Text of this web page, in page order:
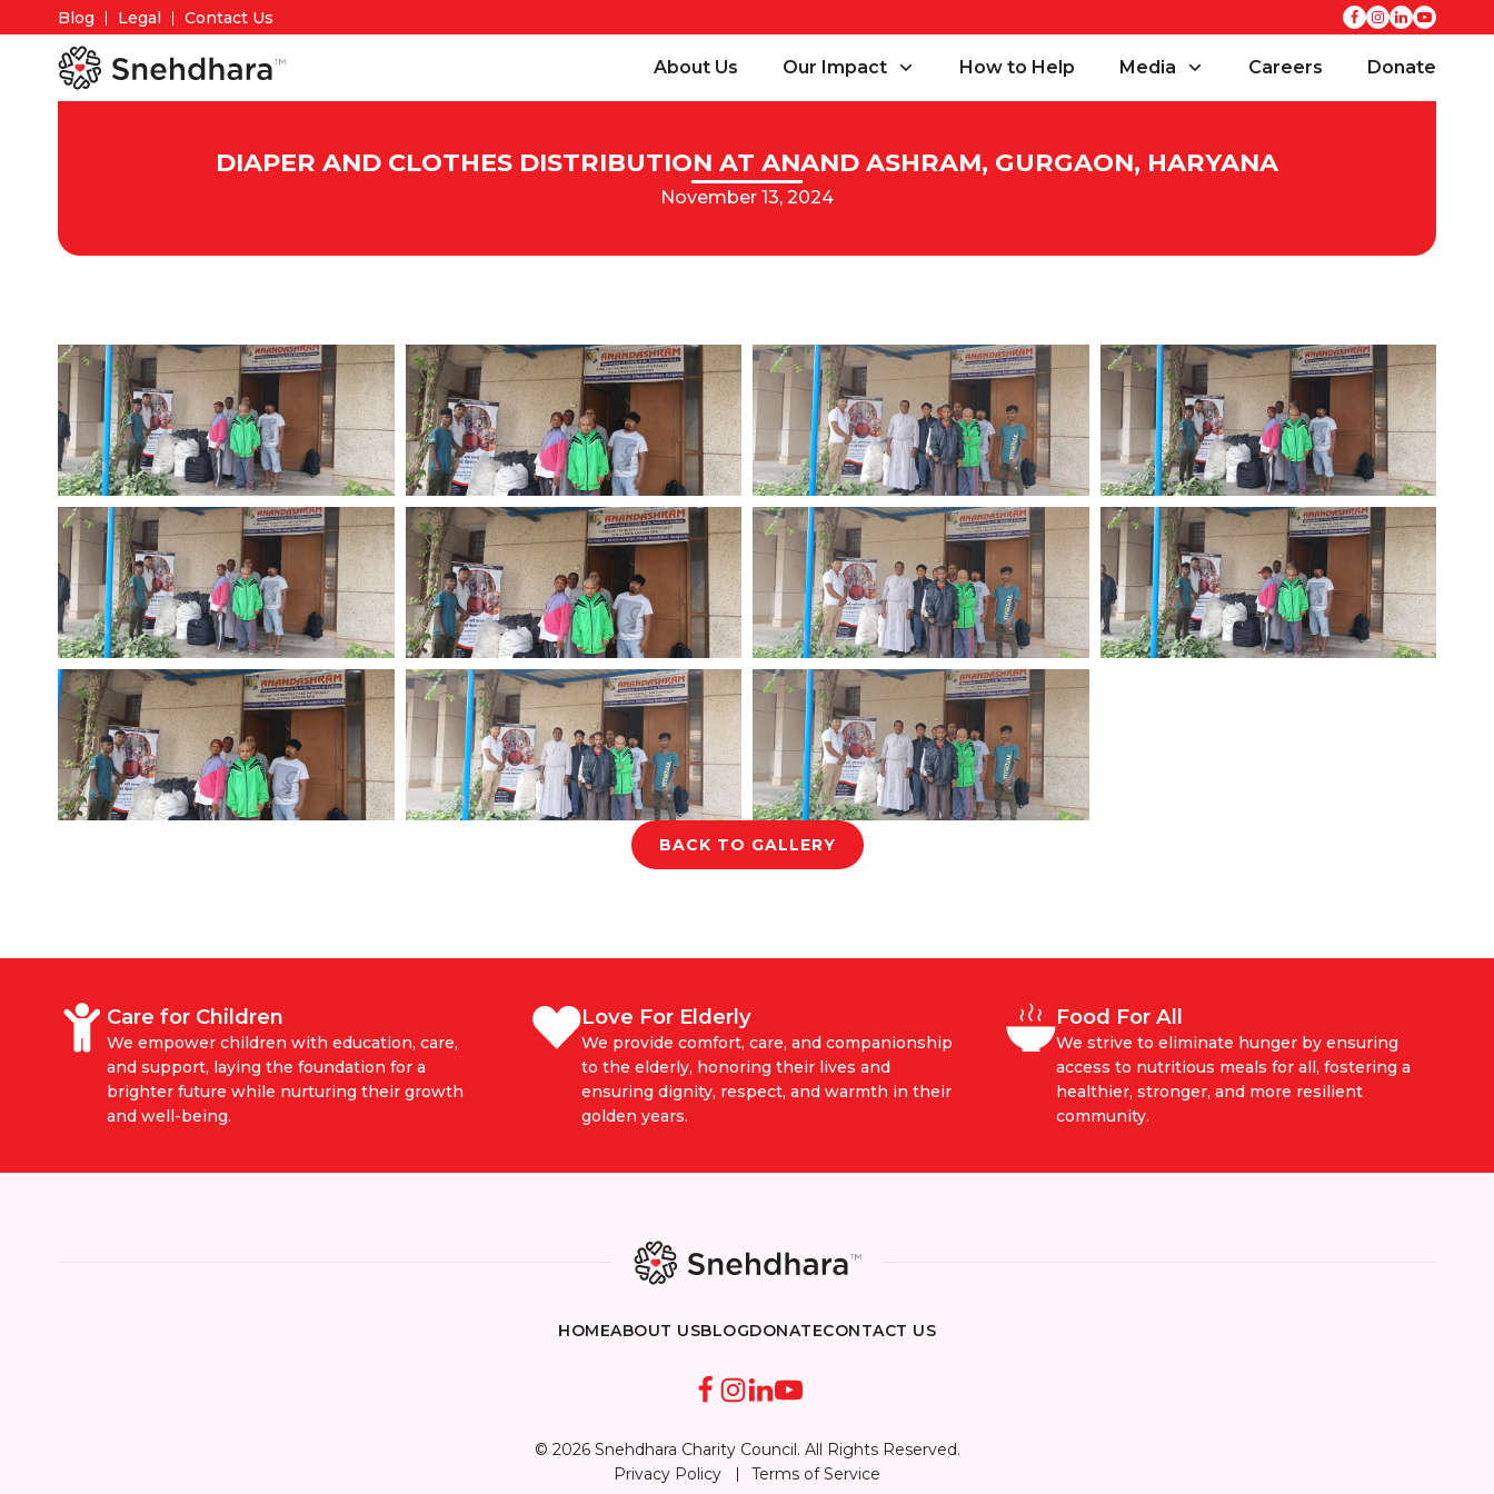
Blog Legal Contact Us
About Us Our Impact How to Help Media Careers Donate
DIAPER AND CLOTHES DISTRIBUTION AT ANAND ASHRAM, GURGAON, HARYANA
November 13, 2024
BACK TO GALLERY
Care for Children
We empower children with education, care,
and support, laying the foundation for a
brighter future while nurturing their growth
and well-being.
Love For Elderly
We provide comfort, care, and companionship
to the elderly, honoring their lives and
ensuring dignity, respect, and warmth in their
golden years.
Food For All
We strive to eliminate hunger by ensuring
access to nutritious meals for all, fostering a
healthier, stronger, and more resilient
community.
HOMEABOUT USBLOGDONATECONTACT US
© 2026 Snehdhara Charity Council. All Rights Reserved.
Privacy Policy
Terms of Service